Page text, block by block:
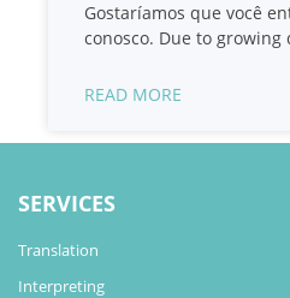
Gostaríamos que você
conosco. Due to growing
READ MORE
SERVICES
Translation
Interpreting